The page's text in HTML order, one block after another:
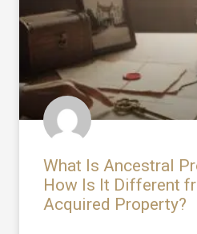
What Is Ancestral
How Is It Different
Acquired Property?